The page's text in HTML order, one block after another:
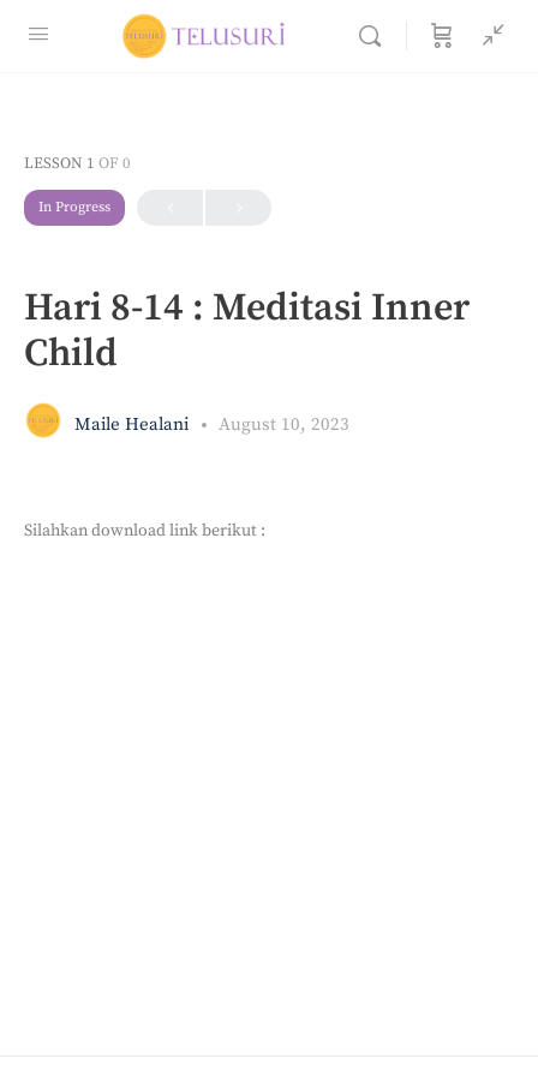
LESSON 1 OF 0
In Progress
Hari 8-14 : Meditasi Inner
Child
Maile Healani August 10, 2023
Silahkan download link berikut :